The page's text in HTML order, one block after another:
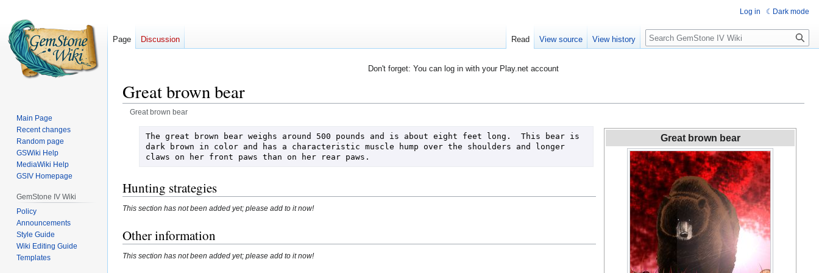
Don't forget: You can log in with your Play.net account
Great brown bear
Great brown bear
navigation
search
Great brown bear
The great brown bear weighs around 500 pounds and is about eight feet long.  This bear is
dark brown in color and has a characteristic muscle hump over the shoulders and longer
claws on her front paws than on her rear paws.
Hunting strategies
This section has not been added yet; please add to it now!
Other information
This section has not been added yet; please add to it now!
Log in Dark mode
Page Discussion Read View source View history Search
Main Page
Recent changes
Random page
GSWiki Help
MediaWiki Help
GSIV Homepage
GemStone IV Wiki
Policy
Announcements
Style Guide
Wiki Editing Guide
Templates